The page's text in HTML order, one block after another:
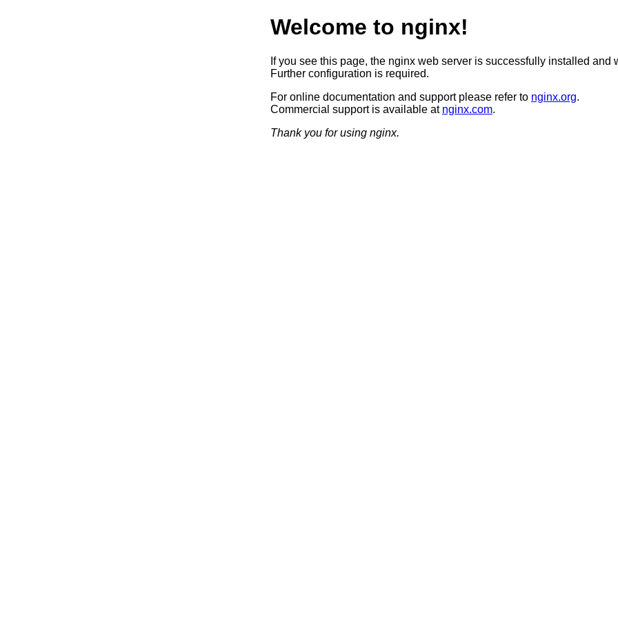
Welcome to nginx!
If you see this page, the nginx web server is successfully installed and
Further configuration is required.
For online documentation and support please refer to nginx.org.
Commercial support is available at nginx.com.
Thank you for using nginx.